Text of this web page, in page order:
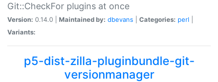
Git::CheckFor plugins at once
Version: 0.14.0 | Maintained by: dbevans Categories: perl
Variants:
p5-dist-zilla-pluginbundle-git-
versionmanager